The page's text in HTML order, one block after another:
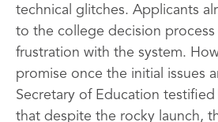
technical glitches. Applicants
to the college decision
frustration with the system.
promise once the initial issues
Secretary of Education
that despite the rocky launch,